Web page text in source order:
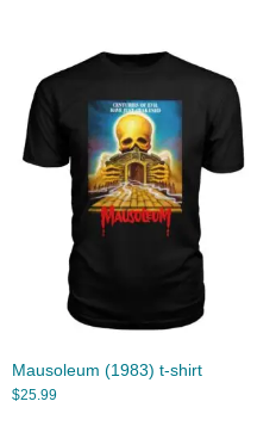
Mausoleum (1983) t-shirt
$25.99